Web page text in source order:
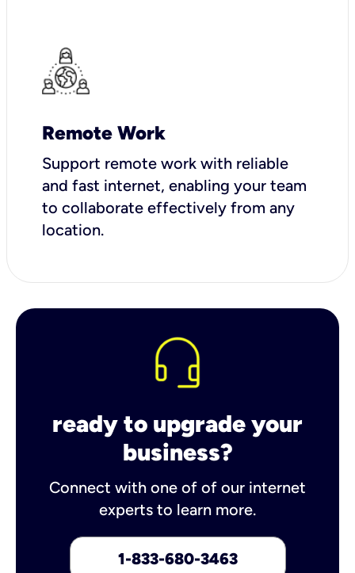
Remote Work
Support remote work with reliable
and fast internet, enabling your team
to collaborate effectively from any
location.
ready to upgrade your
business?
Connect with one of of our internet
experts to learn more.
1-833-680-3463